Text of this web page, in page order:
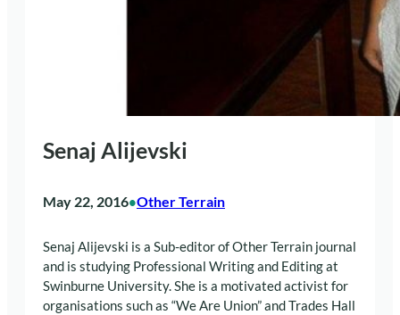
Senaj Alijevski
May 22, 2016•Other Terrain
Senaj Alijevski is a Sub-editor of Other Terrain journal
and is studying Professional Writing and Editing at
Swinburne University. She is a motivated activist for
organisations such as “We Are Union” and Trades Hall